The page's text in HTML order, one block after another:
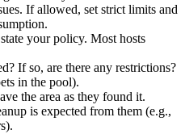
If allowed, set strict limits and
your policy. Most hosts
If so, are there any restrictions?
in the pool).
the area as they found it.
is expected from them (e.g.,